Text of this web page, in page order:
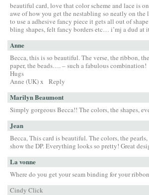
beautiful card, love that color scheme and lace is
awe of how you get the nestabling so neatly on
to use a adhesive fancy piece it gets all out of
bling shapes, felt fancy borders etc… i’mj a dud at
Anne
Becca, this is so beautiful. The verse, the ribbon,
paper, the beads…. – such a fabulous combination!
Hugs
Anne (UK) x
Reply
Marilyn Beaumont
Simply gorgeous Becca!! The colors, the shapes,
Jean
Becca, This card is beautiful. The colors, the
show the DP. Everything looks so pretty! Great
La vonne
Where do you get your seam binding for your
Cindy Click